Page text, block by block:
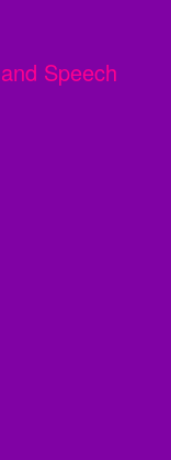
Speech